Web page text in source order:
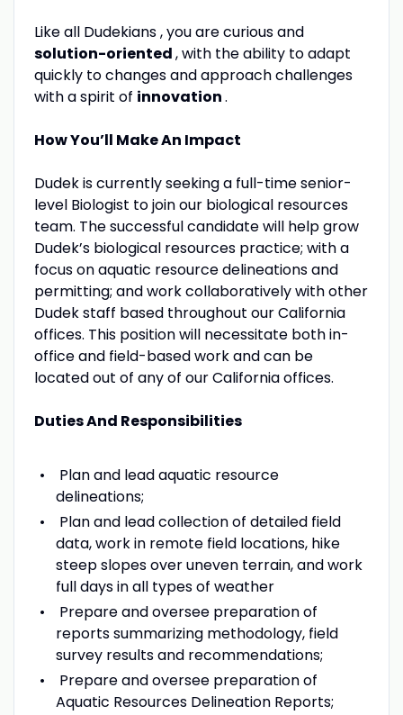
Like all Dudekians , you are curious and
solution-oriented, with the ability to adapt
quickly to changes and approach challenges
with a spirit of innovation.
How You’ll Make An Impact
Dudek is currently seeking a full-time senior-
level Biologist to join our biological resources
team. The successful candidate will help grow
Dudek’s biological resources practice; with a
focus on aquatic resource delineations and
permitting; and work collaboratively with other
Dudek staff based throughout our California
offices. This position will necessitate both in-
office and field-based work and can be
located out of any of our California offices.
Duties And Responsibilities
Plan and lead aquatic resource
delineations;
Plan and lead collection of detailed field
data, work in remote field locations, hike
steep slopes over uneven terrain, and work
full days in all types of weather
Prepare and oversee preparation of
reports summarizing methodology, field
survey results and recommendations;
Prepare and oversee preparation of
Aquatic Resources Delineation Reports;